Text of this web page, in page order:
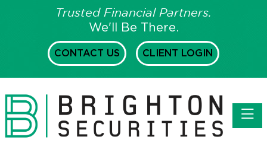
Trusted Financial Partners.
We'll Be There.
CONTACT US CLIENT LOGIN